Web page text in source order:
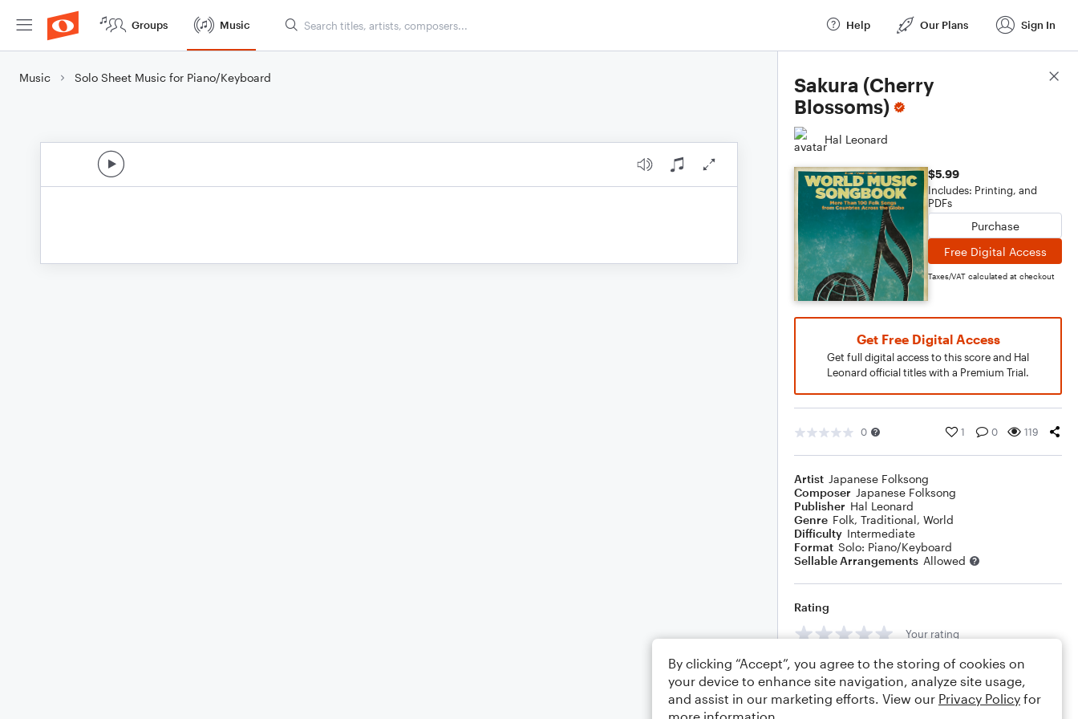
Groups Music Help Our Plans Sign In
Music Solo Sheet Music for Piano/Keyboard
Sakura (Cherry
Blossoms)
Hal Leonard
$5.99
Includes: Printing, and
PDFs
Purchase
Free Digital Access
Taxes/VAT calculated at checkout
Get Free Digital Access
Get full digital access to this score and Hal
Leonard official titles with a Premium Trial.
0 1 0 119
Artist Japanese Folksong
Composer Japanese Folksong
Publisher Hal Leonard
Genre Folk, Traditional, World
Difficulty Intermediate
Format Solo: Piano/Keyboard
Sellable Arrangements Allowed
Rating
Your rating
Comments
Score Details
By clicking “Accept”, you agree to the storing of cookies on
your device to enhance site navigation, analyze site usage,
and assist in our marketing efforts. View our Privacy Policy for